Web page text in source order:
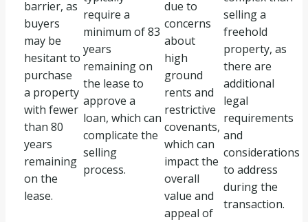
barrier, as
buyers
may be
hesitant to
purchase
a property
with fewer
than 80
years
remaining
on the
lease.
require a
minimum of 83
years
remaining on
the lease to
approve a
loan, which can
complicate the
selling
process.
due to
concerns
about
high
ground
rents and
restrictive
covenants,
which can
impact the
overall
value and
appeal of
selling a
freehold
property, as
there are
additional
legal
requirements
and
considerations
to address
during the
transaction.